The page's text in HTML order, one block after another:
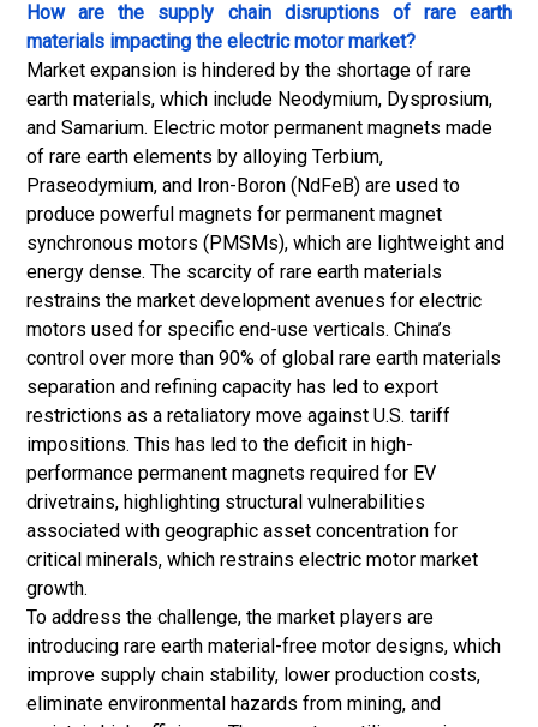
How are the supply chain disruptions of rare earth
materials impacting the electric motor market?
Market expansion is hindered by the shortage of rare
earth materials, which include Neodymium, Dysprosium,
and Samarium. Electric motor permanent magnets made
of rare earth elements by alloying Terbium,
Praseodymium, and Iron-Boron (NdFeB) are used to
produce powerful magnets for permanent magnet
synchronous motors (PMSMs), which are lightweight and
energy dense. The scarcity of rare earth materials
restrains the market development avenues for electric
motors used for specific end-use verticals. China’s
control over more than 90% of global rare earth materials
separation and refining capacity has led to export
restrictions as a retaliatory move against U.S. tariff
impositions. This has led to the deficit in high-
performance permanent magnets required for EV
drivetrains, highlighting structural vulnerabilities
associated with geographic asset concentration for
critical minerals, which restrains electric motor market
growth.
To address the challenge, the market players are
introducing rare earth material-free motor designs, which
improve supply chain stability, lower production costs,
eliminate environmental hazards from mining, and